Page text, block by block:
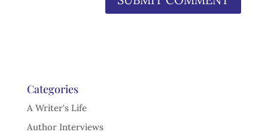
Categories
A Writer's Life
Author Interviews